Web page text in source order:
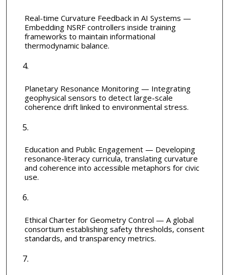
Real-time Curvature Feedback in AI Systems —
Embedding NSRF controllers inside training
frameworks to maintain informational
thermodynamic balance.
Planetary Resonance Monitoring — Integrating
geophysical sensors to detect large-scale
coherence drift linked to environmental stress.
Education and Public Engagement — Developing
resonance-literacy curricula, translating curvature
and coherence into accessible metaphors for civic
use.
Ethical Charter for Geometry Control — A global
consortium establishing safety thresholds, consent
standards, and transparency metrics.